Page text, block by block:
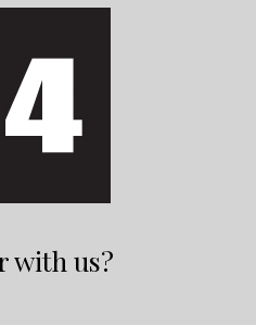
with us?